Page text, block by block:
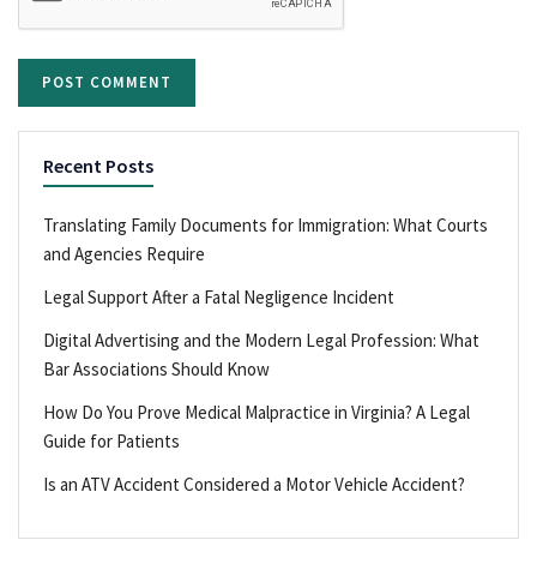
Recent Posts
Translating Family Documents for Immigration: What Courts
and Agencies Require
Legal Support After a Fatal Negligence Incident
Digital Advertising and the Modern Legal Profession: What
Bar Associations Should Know
How Do You Prove Medical Malpractice in Virginia? A Legal
Guide for Patients
Is an ATV Accident Considered a Motor Vehicle Accident?